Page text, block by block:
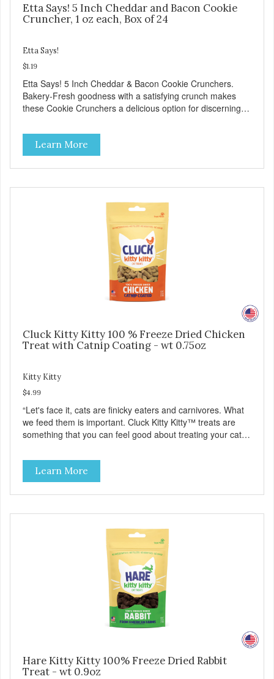
Etta Says! 5 Inch Cheddar and Bacon Cookie
Cruncher, 1 oz each, Box of 24
Etta Says!
$1.19
Etta Says! 5 Inch Cheddar & Bacon Cookie Crunchers.
Bakery-Fresh goodness with a satisfying crunch makes
these Cookie Crunchers a delicious option for discerning
making them an attractive option for your counter, feature
areas, and in-line.
Learn More
Cluck Kitty Kitty 100 % Freeze Dried Chicken
Treat with Catnip Coating - wt 0.75oz
Kitty Kitty
$4.99
“Let's face it, cats are finicky eaters and carnivores. What
we feed them is important. Cluck Kitty Kitty™ treats are
something that you can feel good about treating your cat.
source of lean protein and is low in sodium. Why Catnip?
Catnip is fun for cats! Nutritionally, Catnip acts like a
pleasing sedative which cats love.”
Learn More
Hare Kitty Kitty 100% Freeze Dried Rabbit
Treat - wt 0.9oz